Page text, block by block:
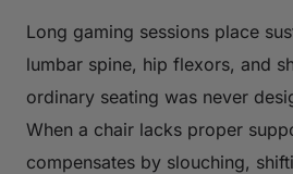
Long gaming sessions place
lumbar spine, hip flexors, and
ordinary seating was never
When a chair lacks proper
compensates by slouching,